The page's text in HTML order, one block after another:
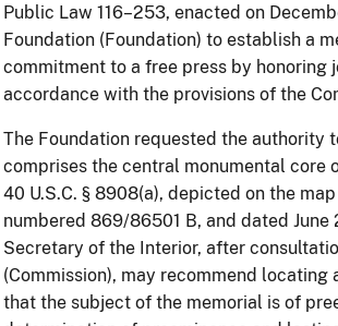
Public Law 116–253, enacted on
Foundation (Foundation) to establish a
commitment to a free press by honoring
accordance with the provisions of the
The Foundation requested the authority
comprises the central monumental core
40 U.S.C. § 8908(a), depicted on the
numbered 869/86501 B, and dated June
Secretary of the Interior, after
(Commission), may recommend
that the subject of the memorial is of